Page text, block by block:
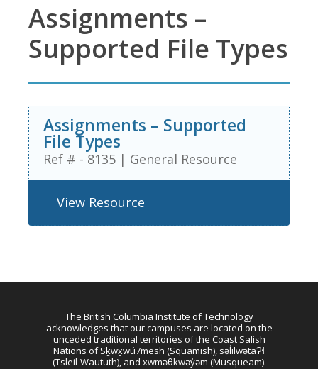
Assignments –
Supported File Types
Assignments – Supported
File Types
Ref # - 8135 | General Resource
View Resource
The British Columbia Institute of Technology
acknowledges that our campuses are located on the
unceded traditional territories of the Coast Salish
Nations of Sḵwx̱wú7mesh (Squamish), səl̓ilwətaɁɬ
(Tsleil-Waututh), and xwməθkwəy̓əm (Musqueam).